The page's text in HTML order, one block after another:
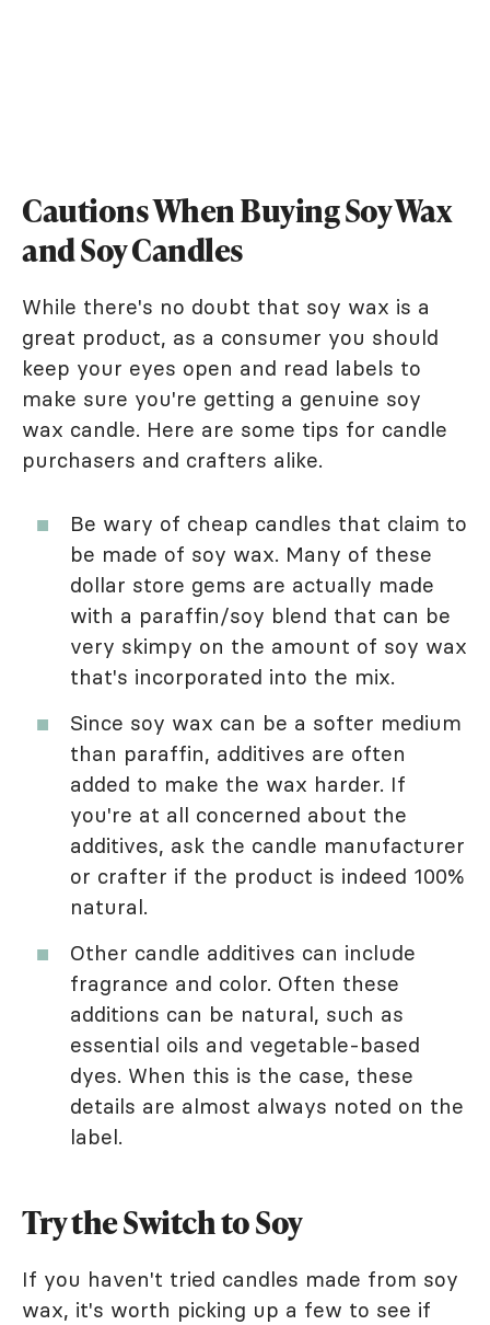
Cautions When Buying Soy Wax
and Soy Candles
While there's no doubt that soy wax is a
great product, as a consumer you should
keep your eyes open and read labels to
make sure you're getting a genuine soy
wax candle. Here are some tips for candle
purchasers and crafters alike.
Be wary of cheap candles that claim to
be made of soy wax. Many of these
dollar store gems are actually made
with a paraffin/soy blend that can be
very skimpy on the amount of soy wax
that's incorporated into the mix.
Since soy wax can be a softer medium
than paraffin, additives are often
added to make the wax harder. If
you're at all concerned about the
additives, ask the candle manufacturer
or crafter if the product is indeed 100%
natural.
Other candle additives can include
fragrance and color. Often these
additions can be natural, such as
essential oils and vegetable-based
dyes. When this is the case, these
details are almost always noted on the
label.
Try the Switch to Soy
If you haven't tried candles made from soy
wax, it's worth picking up a few to see if